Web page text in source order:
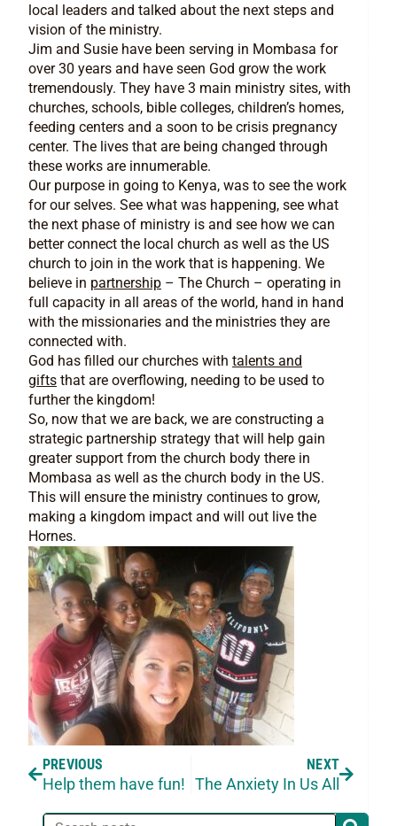
local leaders and talked about the next steps and
vision of the ministry.
Jim and Susie have been serving in Mombasa for
over 30 years and have seen God grow the work
tremendously. They have 3 main ministry sites, with
churches, schools, bible colleges, children’s homes,
feeding centers and a soon to be crisis pregnancy
center. The lives that are being changed through
these works are innumerable.
Our purpose in going to Kenya, was to see the work
for our selves. See what was happening, see what
the next phase of ministry is and see how we can
better connect the local church as well as the US
church to join in the work that is happening. We
believe in partnership – The Church – operating in
full capacity in all areas of the world, hand in hand
with the missionaries and the ministries they are
connected with.
God has filled our churches with talents and
gifts that are overflowing, needing to be used to
further the kingdom!
So, now that we are back, we are constructing a
strategic partnership strategy that will help gain
greater support from the church body there in
Mombasa as well as the church body in the US.
This will ensure the ministry continues to grow,
making a kingdom impact and will out live the
Hornes.
PREVIOUS
Help them have fun!
NEXT
The Anxiety In Us All